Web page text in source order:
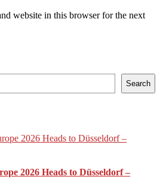
website in this browser for the next
Search
2026 Heads to Düsseldorf –